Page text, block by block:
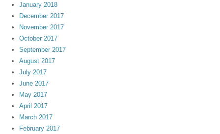
January 2018
December 2017
November 2017
October 2017
September 2017
August 2017
July 2017
June 2017
May 2017
April 2017
March 2017
February 2017